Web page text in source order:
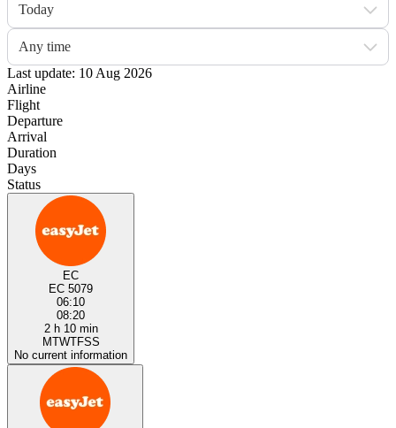
Today
Any time
Last update: 10 Aug 2026
Airline
Flight
Departure
Arrival
Duration
Days
Status
EC
EC 5079
06:10
08:20
2 h 10 min
MTWTFSS
No current information